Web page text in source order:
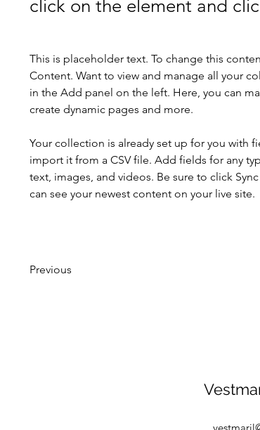
click on the element and
This is placeholder text. To change this
Content. Want to view and manage all your
in the Add panel on the left. Here, you can
create dynamic pages and more.
Your collection is already set up for you with
import it from a CSV file. Add fields for any
text, images, and videos. Be sure to click
can see your newest content on your live site.
Previous